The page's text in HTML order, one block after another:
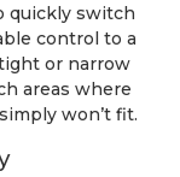
quickly switch
control to a
or narrow
areas where
won’t fit.